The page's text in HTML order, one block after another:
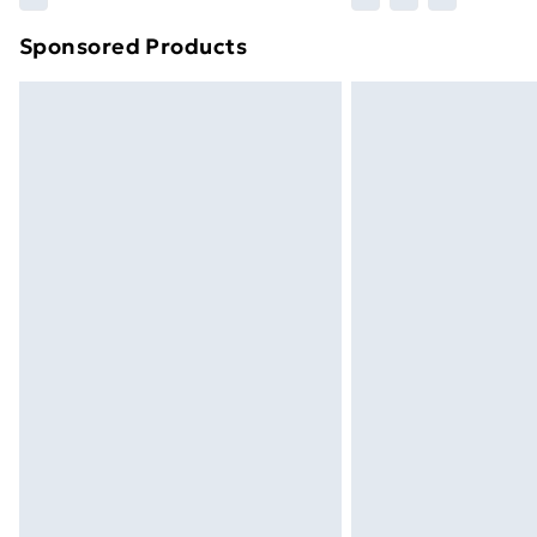
Find out more
Sponsored Products